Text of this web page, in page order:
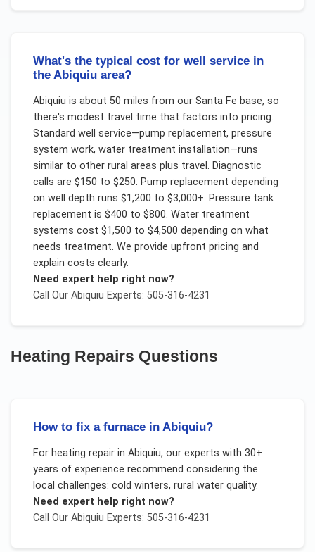
What's the typical cost for well service in
the Abiquiu area?
Abiquiu is about 50 miles from our Santa Fe base, so
there's modest travel time that factors into pricing.
Standard well service—pump replacement, pressure
system work, water treatment installation—runs
similar to other rural areas plus travel. Diagnostic
calls are $150 to $250. Pump replacement depending
on well depth runs $1,200 to $3,000+. Pressure tank
replacement is $400 to $800. Water treatment
systems cost $1,500 to $4,500 depending on what
needs treatment. We provide upfront pricing and
explain costs clearly.
Need expert help right now?
Call Our Abiquiu Experts: 505-316-4231
Heating Repairs Questions
How to fix a furnace in Abiquiu?
For heating repairin Abiquiu, our experts with 30+
years of experience recommend considering the
local challenges: cold winters, rural water quality.
Need expert help right now?
Call Our Abiquiu Experts: 505-316-4231